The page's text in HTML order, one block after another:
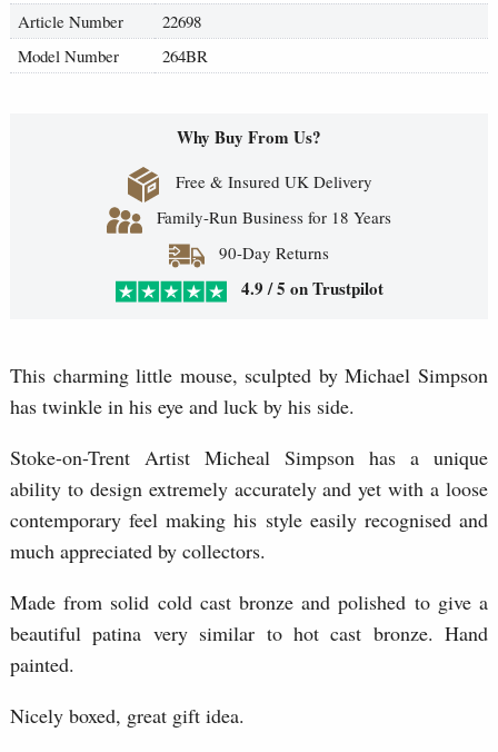
Article Number
22698
Model Number
264BR
Why Buy From Us?
Free & Insured UK Delivery
Family-Run Business for 18 Years
90-Day Returns
4.9 / 5 on Trustpilot
This charming little mouse, sculpted by Michael Simpson
has twinkle in his eye and luck by his side.
Stoke-on-Trent Artist Micheal Simpson has a unique
ability to design extremely accurately and yet with a loose
contemporary feel making his style easily recognised and
much appreciated by collectors.
Made from solid cold cast bronze and polished to give a
beautiful patina very similar to hot cast bronze. Hand
painted.
Nicely boxed, great gift idea.